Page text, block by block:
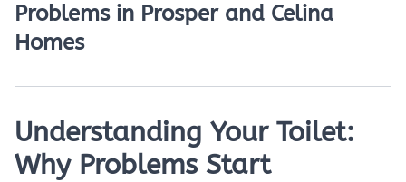
Problems in Prosper and Celina
Homes
Understanding Your Toilet:
Why Problems Start